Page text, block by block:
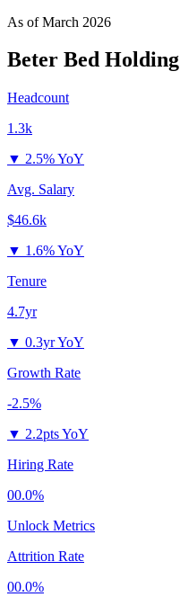
As ofMarch 2026
Beter Bed Holding
Headcount
1.3k
▼ 2.5% YoY
Avg. Salary
$46.6k
▼ 1.6% YoY
Tenure
4.7yr
▼ 0.3yr YoY
Growth Rate
-2.5%
▼ 2.2pts YoY
Hiring Rate
00.0%
Unlock Metrics
Attrition Rate
00.0%